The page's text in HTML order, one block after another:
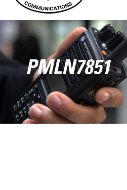
PMLN7851